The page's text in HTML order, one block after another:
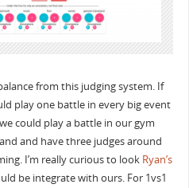
from this judging system. If
play one battle in every big event
could play a battle in our gym
and have three judges around
I’m really curious to look Ryan’s
be integrate with ours. For 1vs1